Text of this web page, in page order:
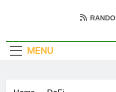
Coin
Empowering
MENU